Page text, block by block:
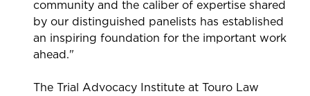
community and the caliber of expertise shared
by our distinguished panelists has established
an inspiring foundation for the important work
ahead."
The Trial Advocacy Institute at Touro Law